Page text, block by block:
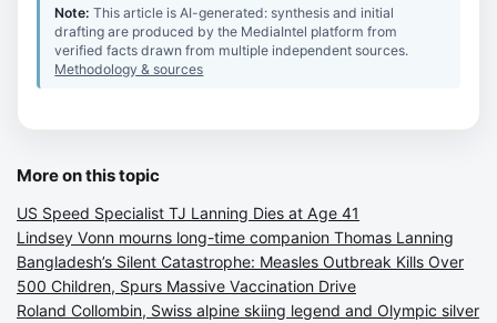
Note:This article is AI-generated: synthesis and initial
drafting are produced by the MediaIntel platform from
verified facts drawn from multiple independent sources.
Methodology & sources
More on this topic
US Speed Specialist TJ Lanning Dies at Age 41
Lindsey Vonn mourns long-time companion Thomas Lanning
Bangladesh’s Silent Catastrophe: Measles Outbreak Kills Over
500 Children, Spurs Massive Vaccination Drive
Roland Collombin, Swiss alpine skiing legend and Olympic silver